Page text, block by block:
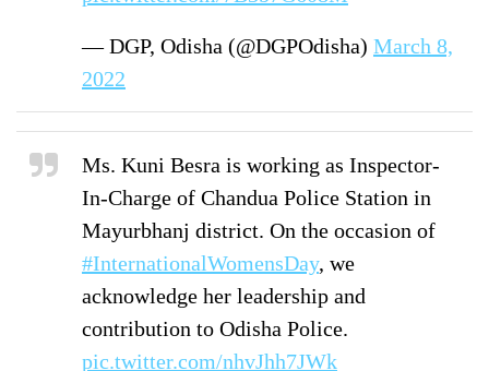
— DGP, Odisha (@DGPOdisha) March 8,
2022
Ms. Kuni Besra is working as Inspector-
In-Charge of Chandua Police Station in
Mayurbhanj district. On the occasion of
#InternationalWomensDay, we
acknowledge her leadership and
contribution to Odisha Police.
pic.twitter.com/nhvJhh7JWk